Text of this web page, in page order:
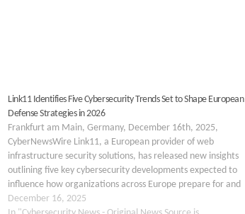
Link11 Identifies Five Cybersecurity Trends Set to Shape European
Defense Strategies in 2026
Frankfurt am Main, Germany, December 16th, 2025,
CyberNewsWire Link11, a European provider of web
infrastructure security solutions, has released new insights
outlining five key cybersecurity developments expected to
influence how organizations across Europe prepare for and
respond to threats in 2026. The findings are based on
December 16, 2025